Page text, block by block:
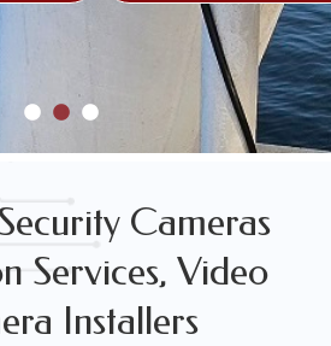
Cameras
Services, Video
Installers